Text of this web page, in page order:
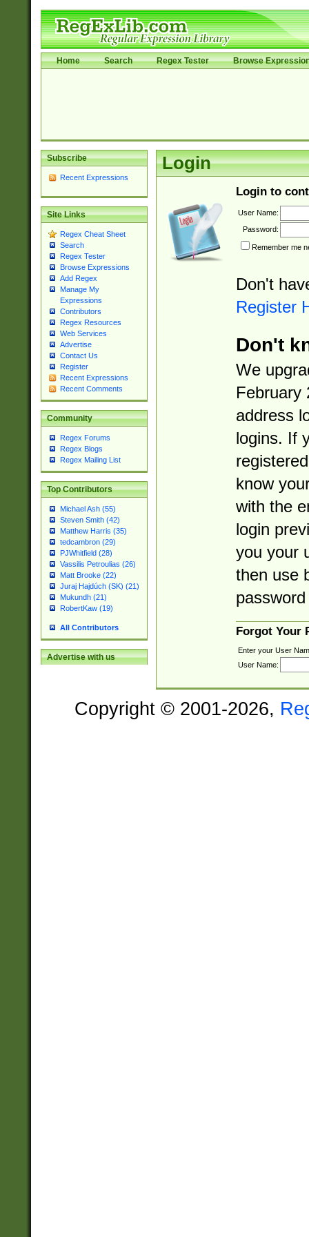
Home Search Regex Tester Browse
Subscribe
Recent Expressions
Site Links
Regex Cheat Sheet
Search
Regex Tester
Browse Expressions
Add Regex
Manage My
Expressions
Contributors
Regex Resources
Web Services
Advertise
Contact Us
Register
Recent Expressions
Recent Comments
Community
Regex Forums
Regex Blogs
Regex Mailing List
Top Contributors
Michael Ash (55)
Steven Smith (42)
Matthew Harris (35)
tedcambron (29)
PJWhitfield (28)
Vassilis Petroulias (26)
Matt Brooke (22)
Juraj Hajdúch (SK) (21)
Mukundh (21)
RobertKaw (19)
All Contributors
Advertise with us
Login
Login to
User Name:
Password:
Remember me
Don't
Register
Don't
We
February
address
logins. If
know
with the
login
you your
then use
Forgot Your
Enter your User
User Name:
Copyright © 2001-2026,